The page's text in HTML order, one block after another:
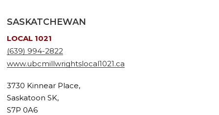
SASKATCHEWAN
LOCAL 1021
(639) 994-2822
www.ubcmillwrightslocal1021.ca
3730 Kinnear Place,
Saskatoon SK,
S7P 0A6